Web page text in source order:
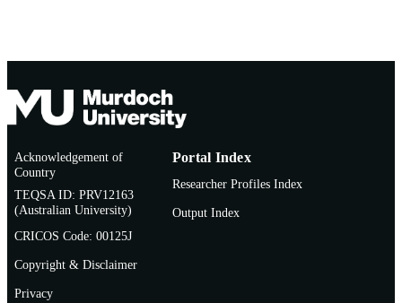
Acknowledgement of
Country
TEQSA ID: PRV12163
(Australian University)
CRICOS Code: 00125J
Copyright & Disclaimer
Privacy
Portal Index
Researcher Profiles Index
Output Index